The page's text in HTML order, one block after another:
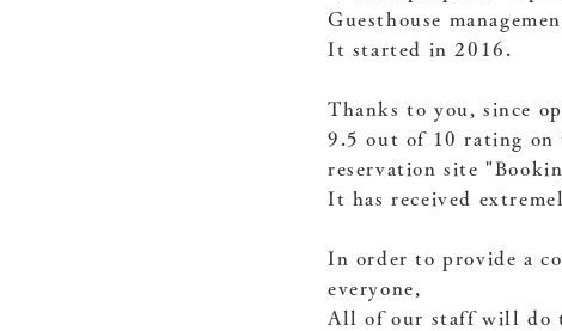
Guesthouse
It started in 2016.
Thanks to you, since
9.5 out of 10 rating on
reservation site
It has received
In order to provide a
everyone,
All of our staff will do